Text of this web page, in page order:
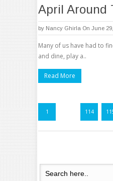
April Around
by Nancy Ghirla On June
Many of us have had to
and dine, play a..
Read More
1 114